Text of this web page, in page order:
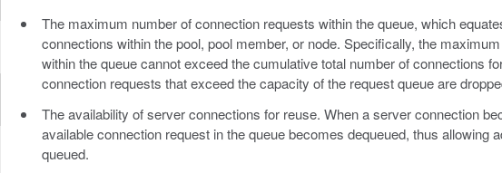
The maximum number of connection requests within the queue, which
connections within the pool, pool member, or node. Specifically, the
within the queue cannot exceed the cumulative total number of connections
connection requests that exceed the capacity of the request queue are
The availability of server connections for reuse. When a server connection
available connection request in the queue becomes dequeued, thus allowing
queued.